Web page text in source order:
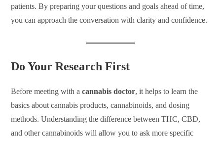
patients. By preparing your questions and goals ahead of time,
you can approach the conversation with clarity and confidence.
Do Your Research First
Before meeting with acannabis doctor, it helps to learn the
basics about cannabis products, cannabinoids, and dosing
methods. Understanding the difference between THC, CBD,
and other cannabinoids will allow you to ask more specific